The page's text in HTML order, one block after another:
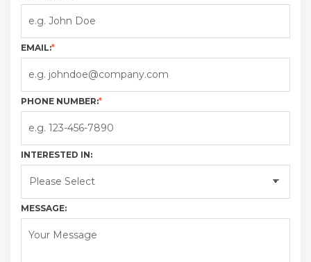
EMAIL:*
PHONE NUMBER:*
INTERESTED IN:
MESSAGE: